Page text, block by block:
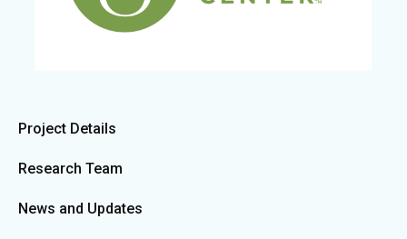
Project Details
Research Team
News and Updates